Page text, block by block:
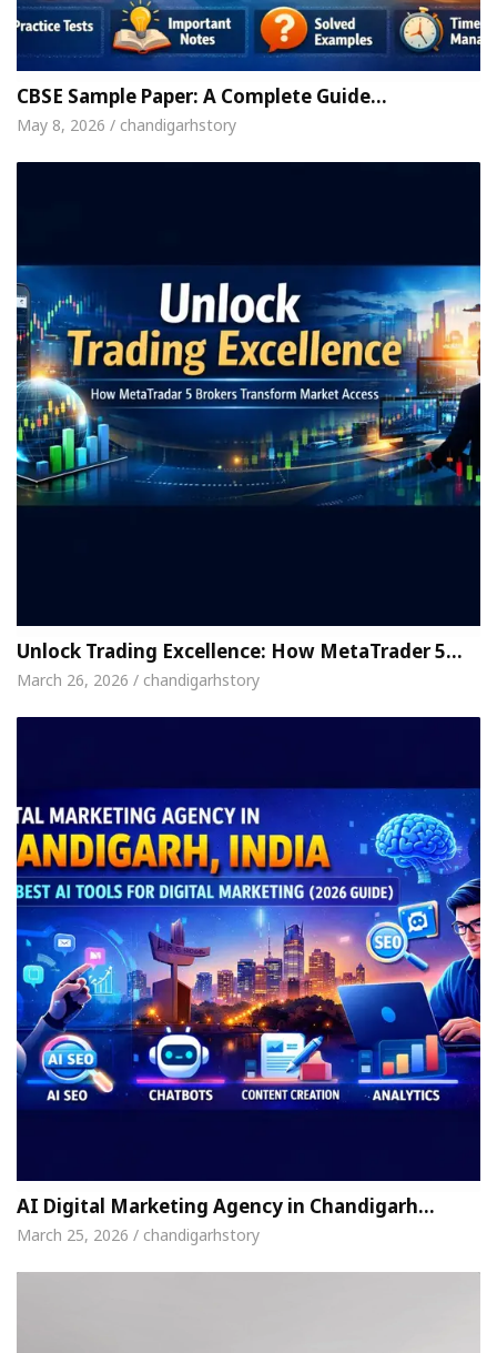
CBSE Sample Paper: A Complete Guide…
May 8, 2026 / chandigarhstory
Unlock Trading Excellence: How MetaTrader 5…
March 26, 2026 / chandigarhstory
AI Digital Marketing Agency in Chandigarh…
March 25, 2026 / chandigarhstory